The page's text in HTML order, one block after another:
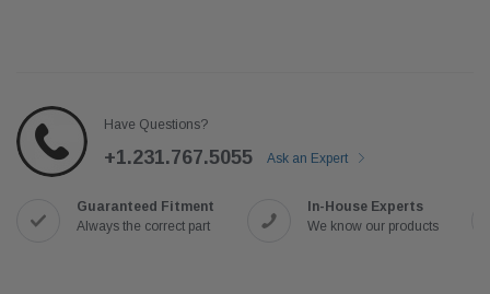
Have Questions?
+1.231.767.5055 Ask an Expert
Guaranteed Fitment
Always the correct part
In-House Experts
We know our products